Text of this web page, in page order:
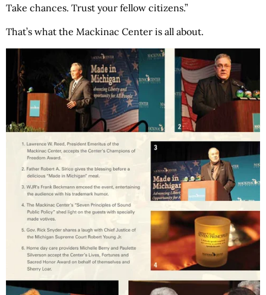
Take chances. Trust your fellow citizens.”
That’s what the Mackinac Center is all about.